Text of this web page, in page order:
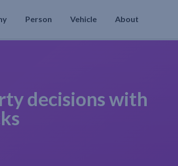
Person Vehicle About
decisions with